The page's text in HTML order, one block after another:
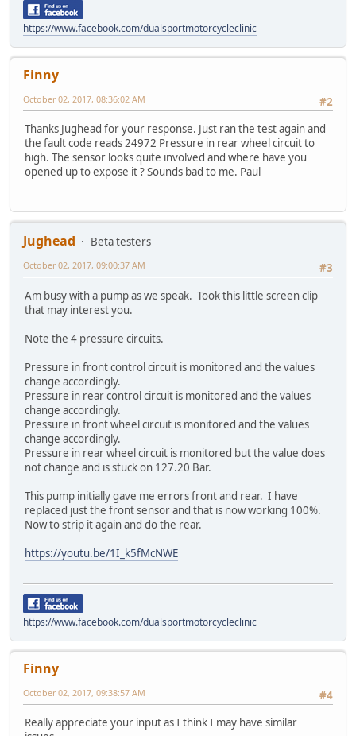
https://www.facebook.com/dualsportmotorcycleclinic
Finny
#2
October 02, 2017, 08:36:02 AM
Thanks Jughead for your response. Just ran the test again and
the fault code reads 24972 Pressure in rear wheel circuit to
high. The sensor looks quite involved and where have you
opened up to expose it ? Sounds bad to me. Paul
Jughead
Beta testers
#3
October 02, 2017, 09:00:37 AM
Am busy with a pump as we speak. Took this little screen clip
that may interest you.
Note the 4 pressure circuits.
Pressure in front control circuit is monitored and the values
change accordingly.
Pressure in rear control circuit is monitored and the values
change accordingly.
Pressure in front wheel circuit is monitored and the values
change accordingly.
Pressure in rear wheel circuit is monitored but the value does
not change and is stuck on 127.20 Bar.
This pump initially gave me errors front and rear. I have
replaced just the front sensor and that is now working 100%.
Now to strip it again and do the rear.
https://youtu.be/1I_k5fMcNWE
https://www.facebook.com/dualsportmotorcycleclinic
Finny
#4
October 02, 2017, 09:38:57 AM
Really appreciate your input as I think I may have similar